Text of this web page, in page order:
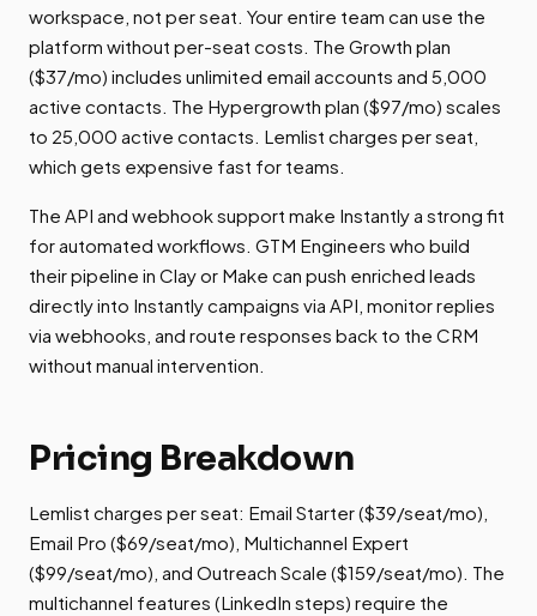
workspace, not per seat. Your entire team can use the
platform without per-seat costs. The Growth plan
($37/mo) includes unlimited email accounts and 5,000
active contacts. The Hypergrowth plan ($97/mo) scales
to 25,000 active contacts. Lemlist charges per seat,
which gets expensive fast for teams.
The API and webhook support make Instantly a strong fit
for automated workflows. GTM Engineers who build
their pipeline in Clay or Make can push enriched leads
directly into Instantly campaigns via API, monitor replies
via webhooks, and route responses back to the CRM
without manual intervention.
Pricing Breakdown
Lemlist charges per seat: Email Starter ($39/seat/mo),
Email Pro ($69/seat/mo), Multichannel Expert
($99/seat/mo), and Outreach Scale ($159/seat/mo). The
multichannel features (LinkedIn steps) require the